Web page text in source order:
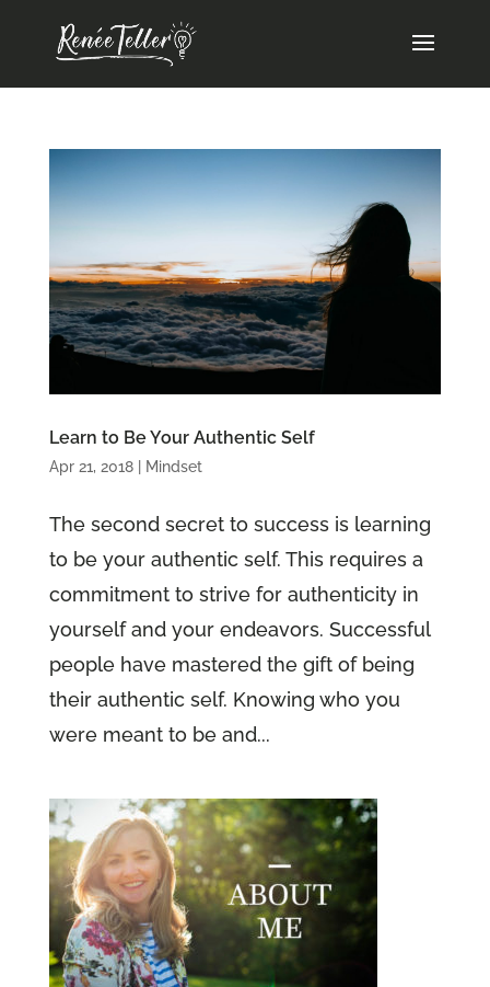
Learn to Be Your Authentic Self
Apr 21, 2018| Mindset
The second secret to success is learning
to be your authentic self. This requires a
commitment to strive for authenticity in
yourself and your endeavors. Successful
people have mastered the gift of being
their authentic self. Knowing who you
were meant to be and...